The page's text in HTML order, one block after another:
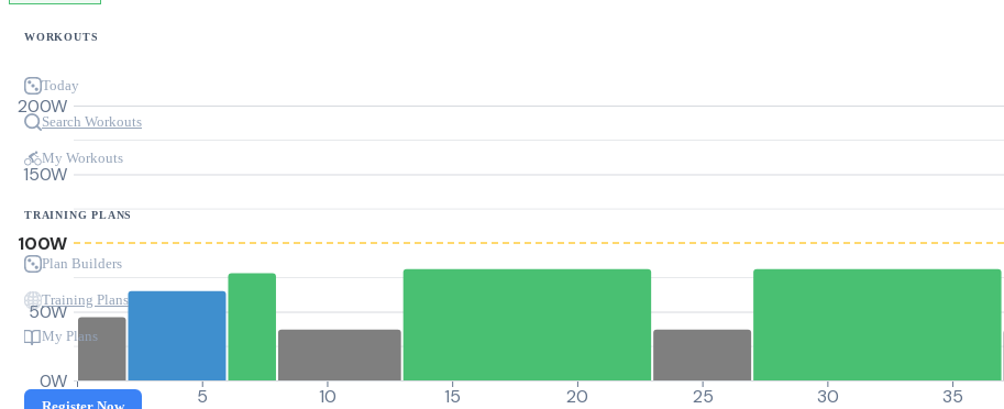
WORKOUTS
Today
Search Workouts
My Workouts
TRAINING PLANS
Plan Builders
Training Plans
My Plans
0W
50W
100W
150W
200W
0 5 10 15 20 25 30 35